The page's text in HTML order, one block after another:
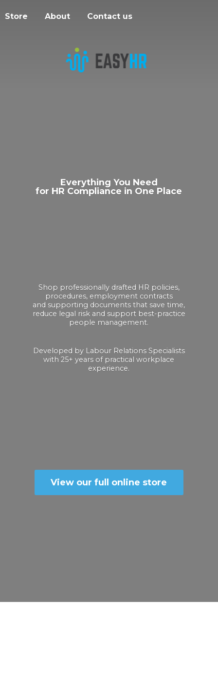
Store About Contact us
Everything You Need
for HR Compliance in One Place
Shop professionally drafted HR policies,
procedures, employment contracts
and supporting documents that save time,
reduce legal risk and support best-practice
people management.
Developed by Labour Relations Specialists
with 25+ years of practicalworkplace
experience.
View our full online store